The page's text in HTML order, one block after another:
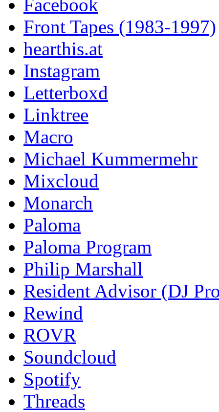
Facebook
Front Tapes (1983-1997)
hearthis.at
Instagram
Letterboxd
Linktree
Macro
Michael Kummermehr
Mixcloud
Monarch
Paloma
Paloma Program
Philip Marshall
Resident Advisor (DJ
Rewind
ROVR
Soundcloud
Spotify
Threads